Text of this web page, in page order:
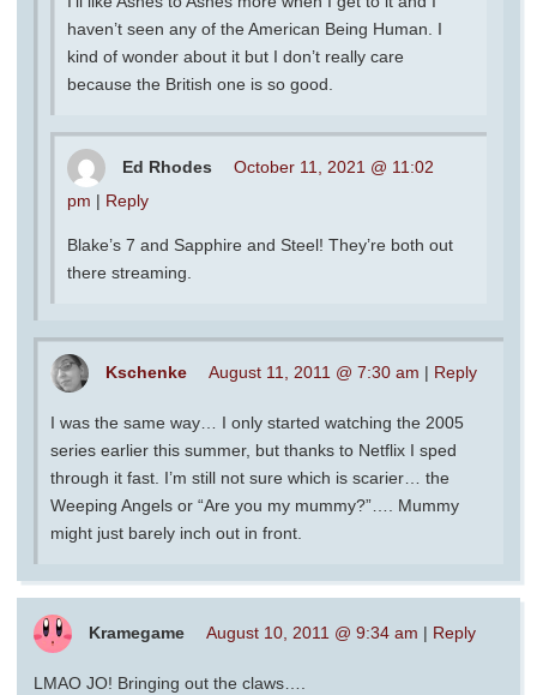
haven’t seen any of the American Being Human. I
kind of wonder about it but I don’t really care
because the British one is so good.
Ed Rhodes
October 11, 2021 @ 11:02
pm | Reply
Blake’s 7 and Sapphire and Steel! They’re both out
there streaming.
Kschenke August 11, 2011 @ 7:30 am | Reply
I was the same way… I only started watching the 2005
series earlier this summer, but thanks to Netflix I sped
through it fast. I’m still not sure which is scarier… the
Weeping Angels or “Are you my mummy?”…. Mummy
might just barely inch out in front.
Kramegame August 10, 2011 @ 9:34 am | Reply
LMAO JO! Bringing out the claws….